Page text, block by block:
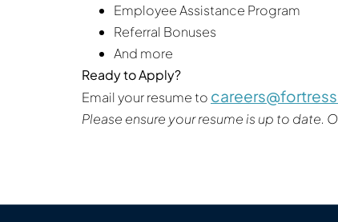
Employee Assistance Program
Referral Bonuses
And more
Ready to Apply?
Email your resume to
Please ensure your resume is up to